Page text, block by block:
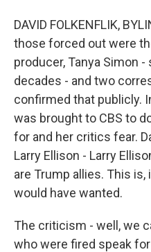
DAVID FOLKENFLIK,
those forced out were
producer, Tanya Simon
decades - and two
confirmed that publicly.
was brought to CBS to
for and her critics fear.
Larry Ellison - Larry
are Trump allies. This
would have wanted.
The criticism - well, we
who were fired speak